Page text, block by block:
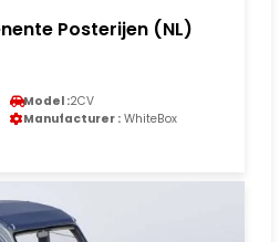
Posterijen (NL)
Model :2CV
Manufacturer : WhiteBox